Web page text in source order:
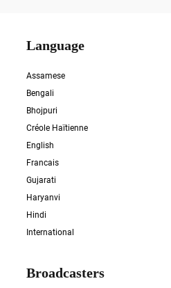
Language
Assamese
Bengali
Bhojpuri
Créole Haïtienne
English
Francais
Gujarati
Haryanvi
Hindi
International
Broadcasters